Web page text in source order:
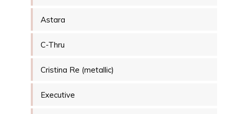
Astara
C-Thru
Cristina Re (metallic)
Executive